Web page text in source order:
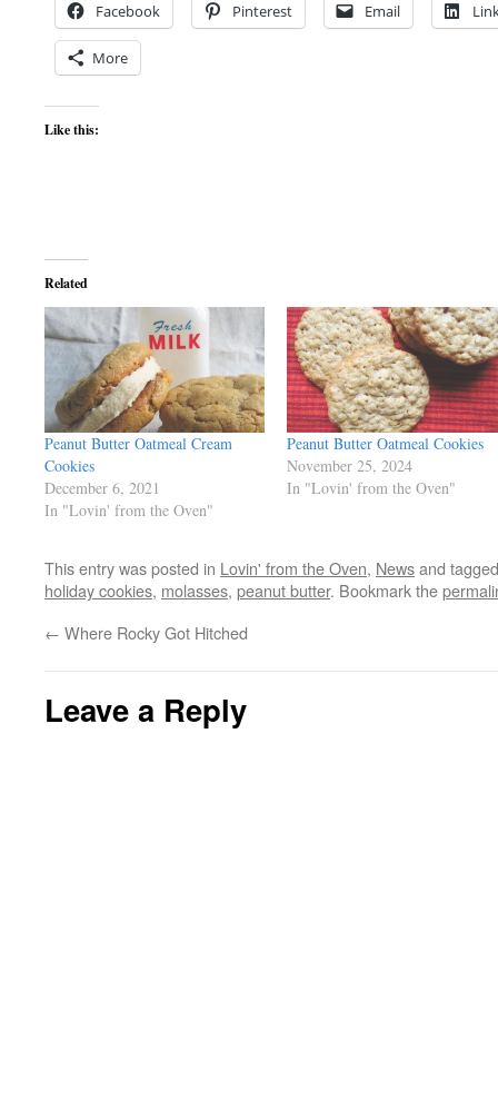
Facebook Pinterest Email
More
Like this:
Related
Peanut Butter Oatmeal Cream
Cookies
December 6, 2021
In "Lovin' from the Oven"
Peanut Butter Oatmeal Cookies
November 25, 2024
In "Lovin' from the Oven"
This entry was posted in Lovin' from the Oven, Newsand
holiday cookies, molasses, peanut butter. Bookmark the
← Where Rocky Got Hitched
Leave a Reply